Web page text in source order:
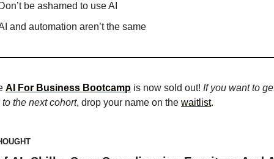
be ashamed to use AI
and automation aren’t the same
AI For Business Bootcamp is now sold out! If you want to
the next cohort, drop your name on the waitlist.